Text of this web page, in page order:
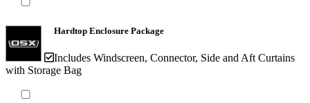
Hardtop Enclosure Package
Includes Windscreen, Connector, Side and Aft Curtains
with Storage Bag